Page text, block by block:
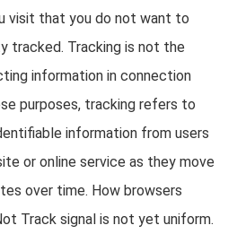
visit that you do not want to
tracked. Tracking is not the
information in connection
purposes, tracking refers to
information from users
or online service as they move
over time. How browsers
Track signal is not yet uniform.